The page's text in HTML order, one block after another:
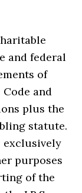
and federal
of
Code and
plus the
statute.
exclusively
purposes
of the